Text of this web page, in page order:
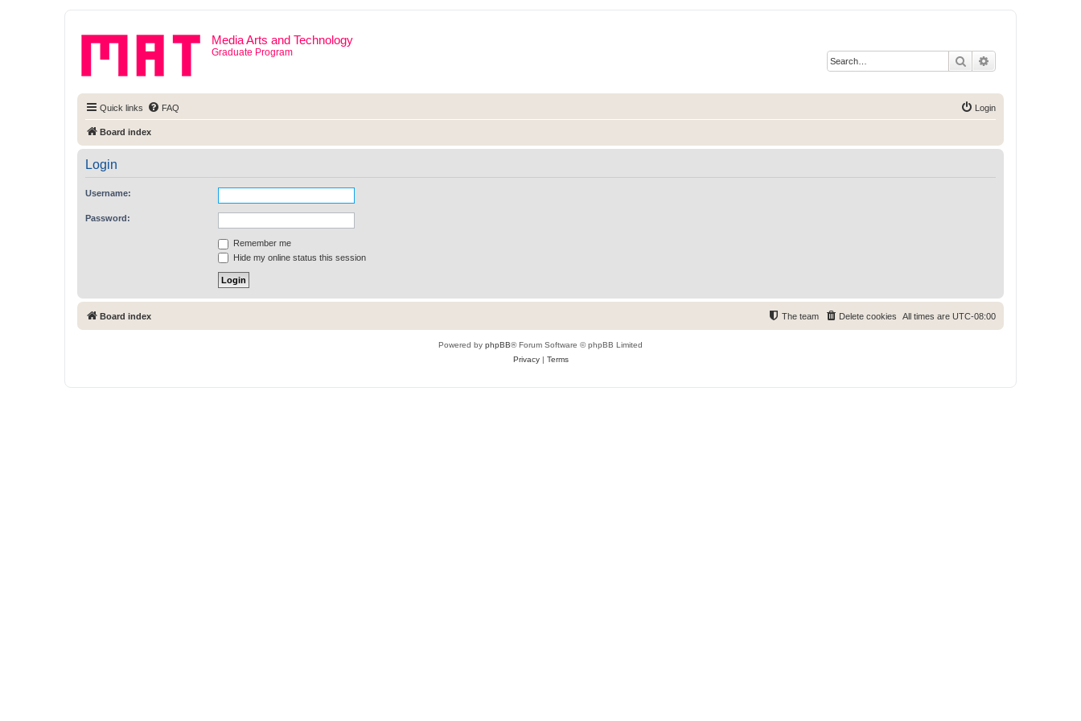
Media Arts and Technology
Graduate Program
Search
Quick links FAQ Login
Board index
Login
Username:
Password:
Remember me
Hide my online status this session
Board index All times are UTC-08:00
Delete cookies
The team
Powered by phpBB® Forum Software © phpBB Limited
Privacy| Terms